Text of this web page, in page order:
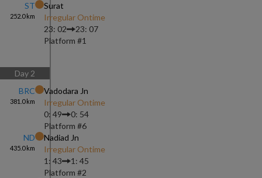
ST
252.0km
Surat
Irregular Ontime
23: 02
23: 07
Platform #1
Day 2
BRC
381.0km
Vadodara Jn
Irregular Ontime
0: 49
0: 54
Platform #6
ND
435.0km
Nadiad Jn
Irregular Ontime
1: 43
1: 45
Platform #2